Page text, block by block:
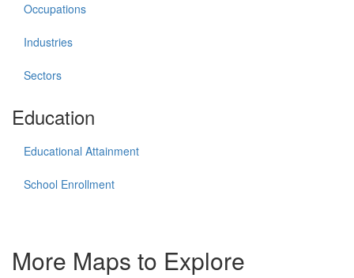
Occupations
Industries
Sectors
Education
Educational Attainment
School Enrollment
More Maps to Explore